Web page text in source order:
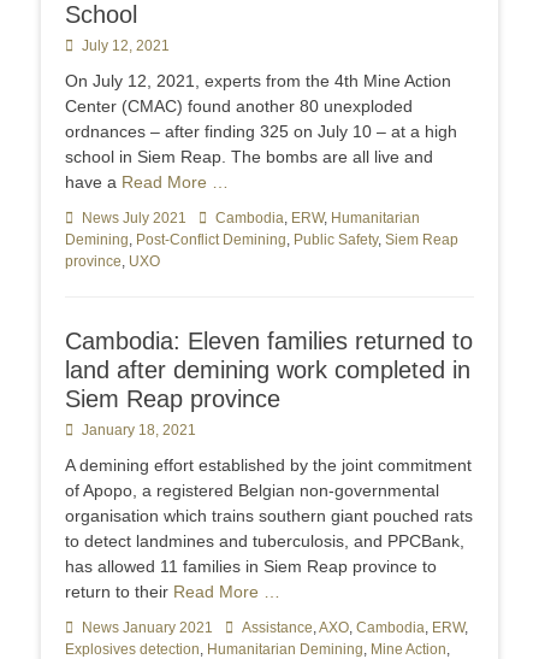
School
Posted
July 12, 2021
On July 12, 2021, experts from the 4th Mine Action
Center (CMAC) found another 80 unexploded
ordnances – after finding 325 on July 10 – at a high
school in Siem Reap. The bombs are all live and
have a Read More …
Categories
News July 2021 TagsCambodia, ERW, Humanitarian
Demining, Post-Conflict Demining, Public Safety, Siem Reap
province, UXO
Cambodia: Eleven families returned to
land after demining work completed in
Siem Reap province
Posted
January 18, 2021
A demining effort established by the joint commitment
of Apopo, a registered Belgian non-governmental
organisation which trains southern giant pouched rats
to detect landmines and tuberculosis, and PPCBank,
has allowed 11 families in Siem Reap province to
return to their Read More …
Categories
News January 2021 TagsAssistance,AXO, Cambodia, ERW,
Explosives detection, Humanitarian Demining, Mine Action,